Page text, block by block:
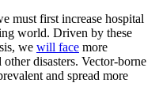
must first increase hospital
world. Driven by these
we will face more
disasters. Vector-borne
and spread more